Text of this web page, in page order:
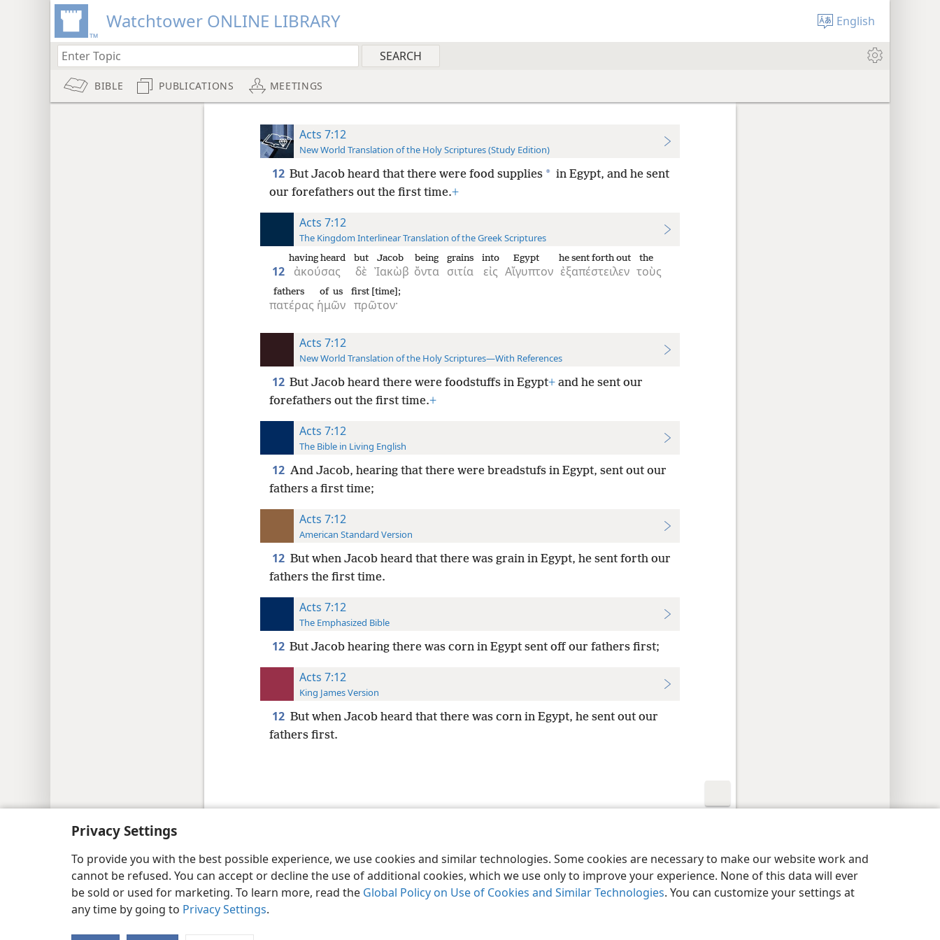
Privacy Settings
To provide you with the best possible experience, we use cookies and similar technologies. Some cookies are necessary to make our website work and
cannot be refused. You can accept or decline the use of additional cookies, which we use only to improve your experience. None of this data will ever
be sold or used for marketing. To learn more, read the Global Policy on Use of Cookies and Similar Technologies. You can customize your settings at
any time by going to Privacy Settings.
Watchtower ONLINE LIBRARY English
BIBLE PUBLICATIONS MEETINGS
Acts 7:12
New World Translation of the Holy Scriptures (Study Edition)
12 But Jacob heard that there were food supplies * in Egypt, and he sent
our forefathers out the first time.+
Acts 7:12
The Kingdom Interlinear Translation of the Greek Scriptures
12 ἀκούσας
having heard
δὲ
but
Ἰακὼβ
Jacob
ὄντα
being
σιτία
grains
εἰς
into
Αἴγυπτον
Egypt
ἐξαπέστειλεν
he sent forth out
τοὺς
the
πατέρας
fathers
ἡμῶν
of us
πρῶτον·
first [time];
Acts 7:12
New World Translation of the Holy Scriptures—With References
12 But Jacob heard there were foodstuffs in Egypt+and he sent our
forefathers out the first time.+
Acts 7:12
The Bible in Living English
12 And Jacob, hearing that there were breadstufs in Egypt, sent out our
fathers a first time;
Acts 7:12
American Standard Version
12 But when Jacob heard that there was grain in Egypt, he sent forth our
fathers the first time.
Acts 7:12
The Emphasized Bible
12 But Jacob hearing there was corn in Egypt sent off our fathers first;
Acts 7:12
King James Version
12 But when Jacob heard that there was corn in Egypt, he sent out our
fathers first.